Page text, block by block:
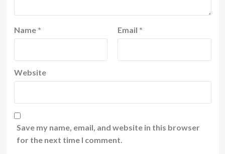
Name * Email *
Website
Save my name, email, and website in this browser
for the next time I comment.